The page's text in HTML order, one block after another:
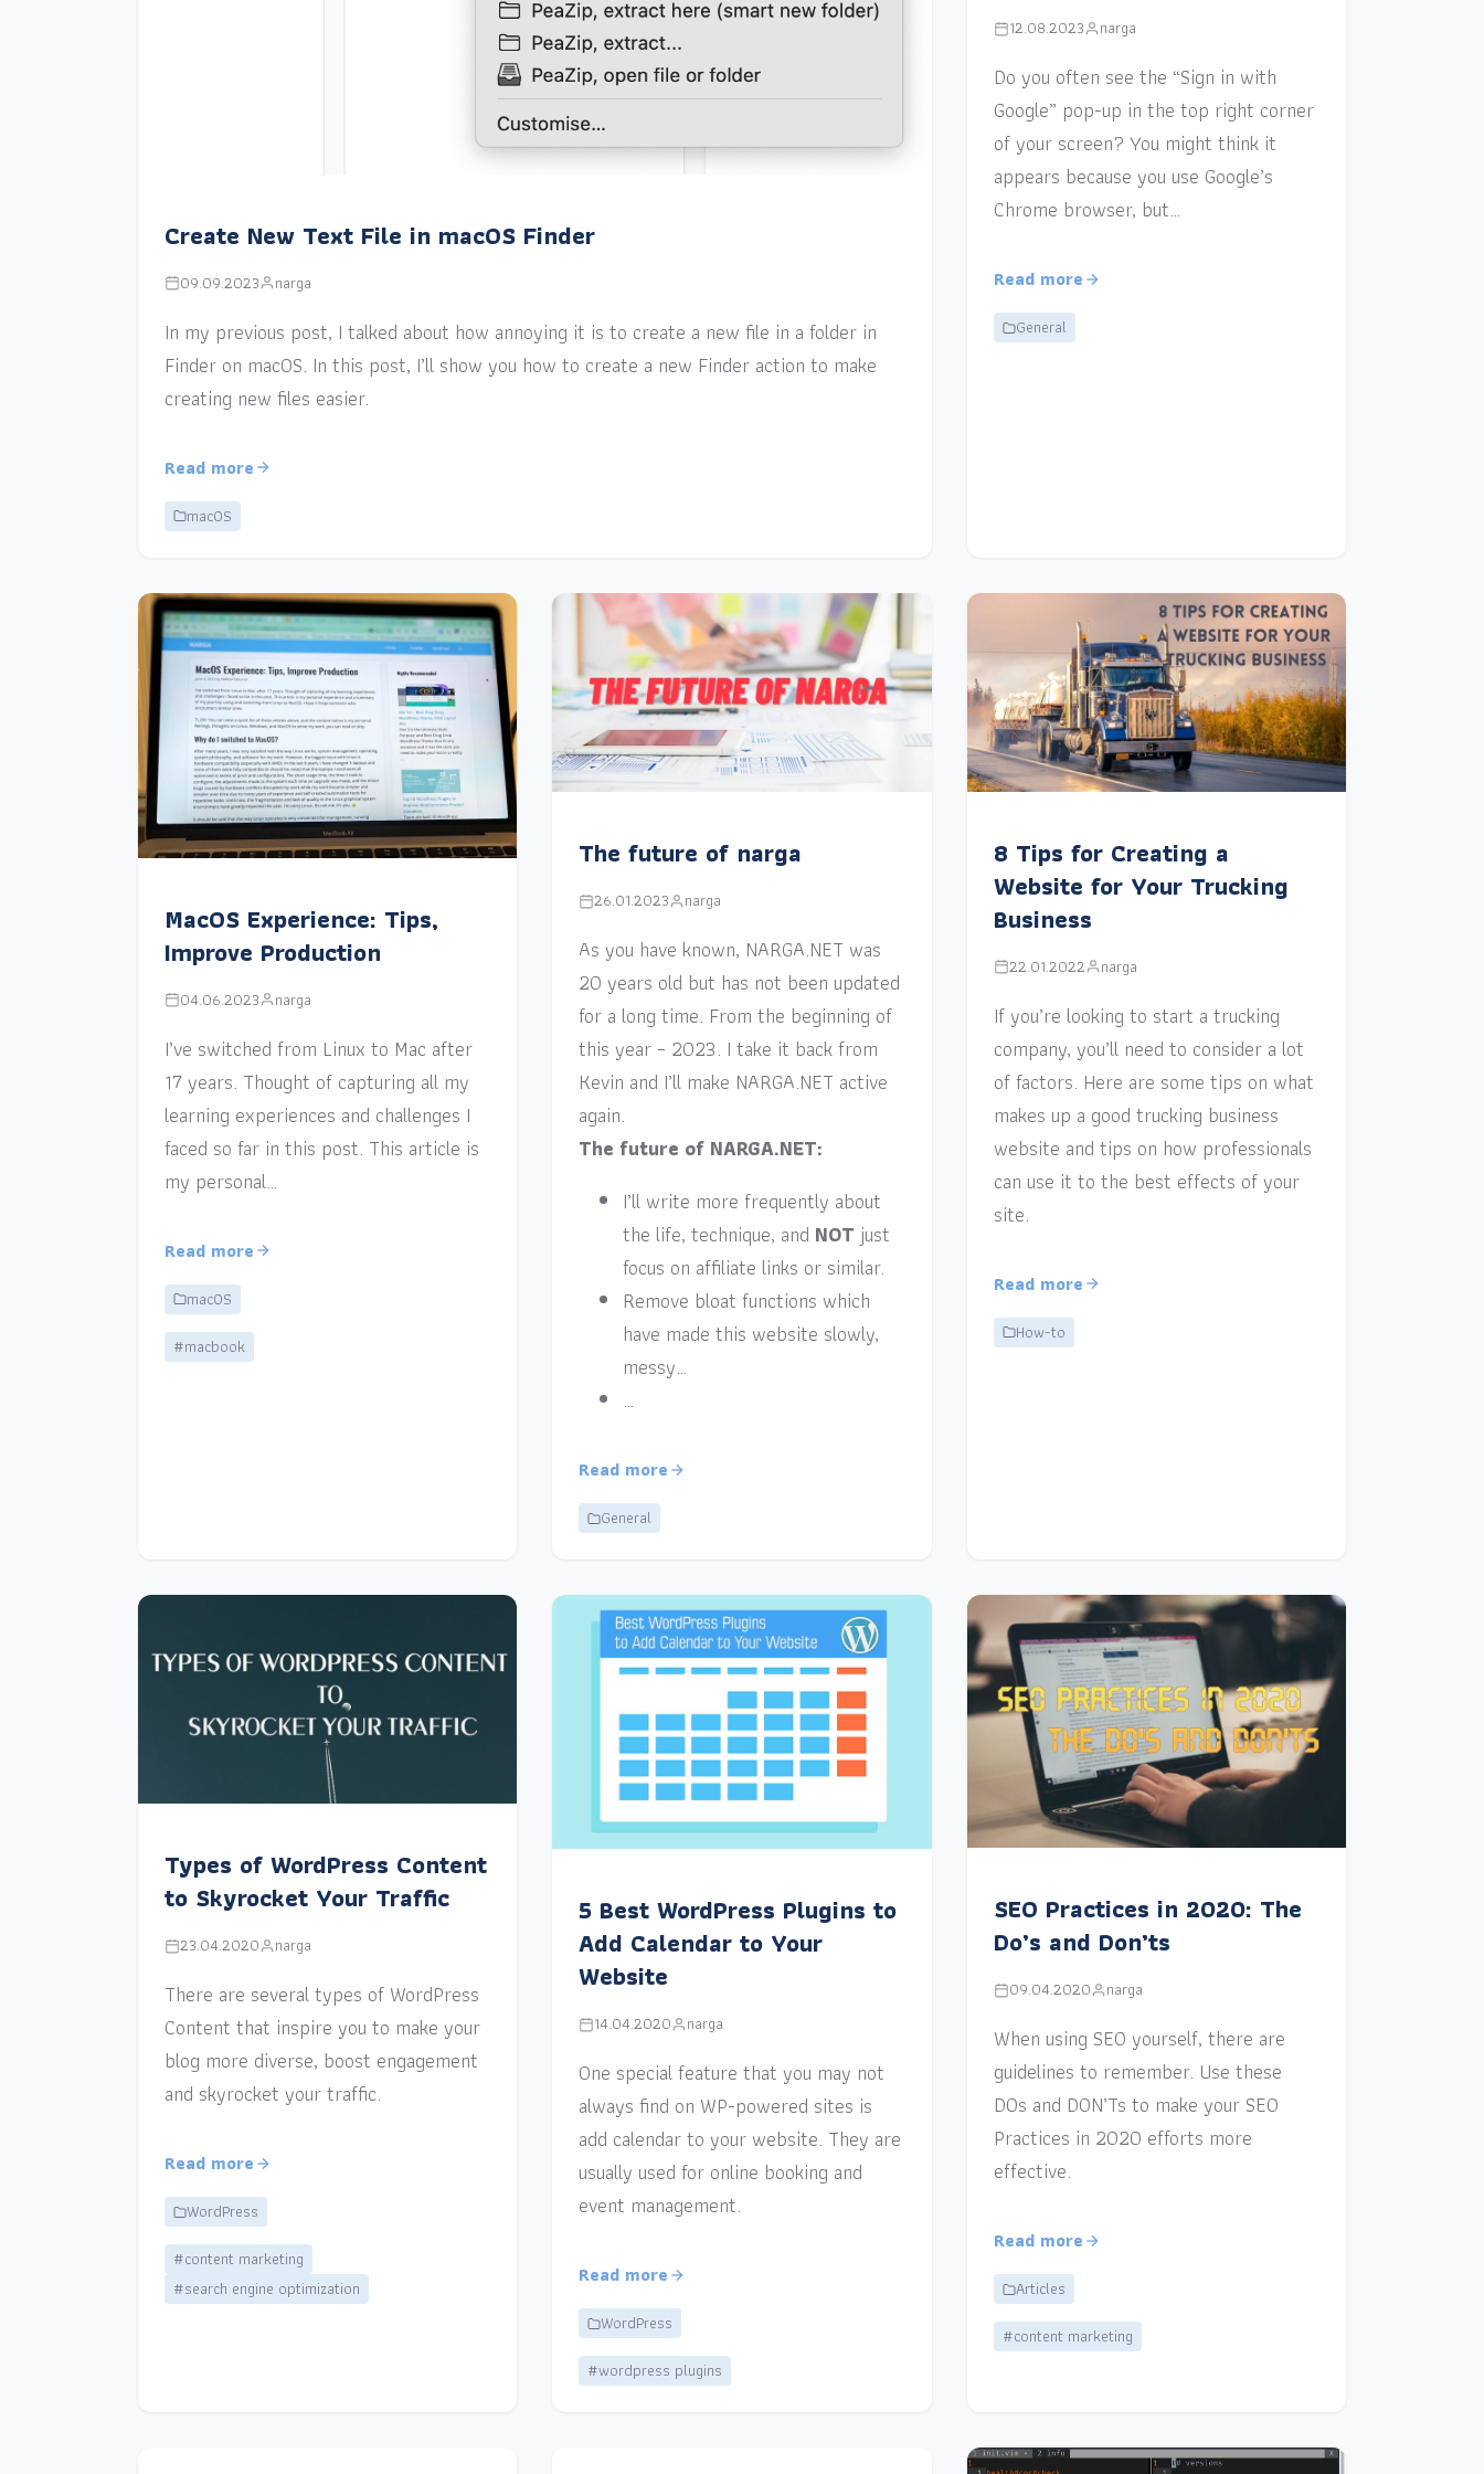
Create New Text File in macOS Finder
09.09.2023 narga
In my previous post, I talked about how annoying it is to create a new file in a folder in
Finder on macOS. In this post, I’ll show you how to create a new Finder action to make
creating new files easier.
Read more
macOS
12.08.2023 narga
Do you often see the “Sign in with
Google” pop-up in the top right corner
of your screen? You might think it
appears because you use Google’s
Chrome browser, but…
Read more
General
MacOS Experience: Tips,
Improve Production
04.06.2023 narga
I’ve switched from Linux to Mac after
17 years. Thought of capturing all my
learning experiences and challenges I
faced so far in this post. This article is
my personal…
Read more
macOS
#macbook
The future of narga
26.01.2023 narga
As you have known, NARGA.NET was
20 years old but has not been updated
for a long time. From the beginning of
this year – 2023. I take it back from
Kevin and I’ll make NARGA.NET active
again.
The future of NARGA.NET:
I’ll write more frequently about
the life, technique, and NOT just
focus on affiliate links or similar.
Remove bloat functions which
have made this website slowly,
messy…
…
Read more
General
8 Tips for Creating a
Website for Your Trucking
Business
22.01.2022 narga
If you’re looking to start a trucking
company, you’ll need to consider a lot
of factors. Here are some tips on what
makes up a good trucking business
website and tips on how professionals
can use it to the best effects of your
site.
Read more
How-to
Types of WordPress Content
to Skyrocket Your Traffic
23.04.2020 narga
There are several types of WordPress
Content that inspire you to make your
blog more diverse, boost engagement
and skyrocket your traffic.
Read more
WordPress
#content marketing
#search engine optimization
5 Best WordPress Plugins to
Add Calendar to Your
Website
14.04.2020 narga
One special feature that you may not
always find on WP-powered sites is
add calendar to your website. They are
usually used for online booking and
event management.
Read more
WordPress
#wordpress plugins
SEO Practices in 2020: The
Do’s and Don’ts
09.04.2020 narga
When using SEO yourself, there are
guidelines to remember. Use these
DOs and DON’Ts to make your SEO
Practices in 2020 efforts more
effective.
Read more
Articles
#content marketing